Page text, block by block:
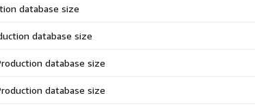
database size
database size
database size
database size